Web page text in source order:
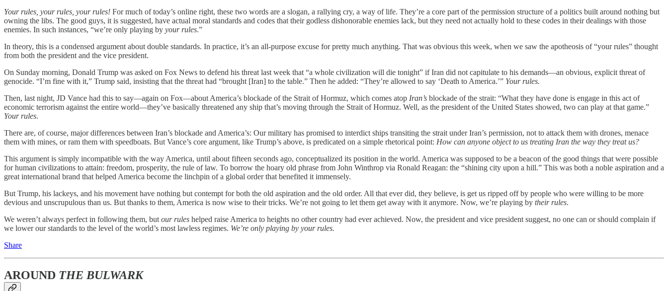
Your rules, your rules, your rules! For much of today’s online right, these two words are a slogan, a rallying cry, a way of life. They’re a core part of the permission structure of a politics built around nothing but
owning the libs. The good guys, it is suggested, have actual moral standards and codes that their godless dishonorable enemies lack, but they need not actually hold to these codes in their dealings with those
enemies. In such instances, “we’re only playing by your rules.”
In theory, this is a condensed argument about double standards. In practice, it’s an all-purpose excuse for pretty much anything. That was obvious this week, when we saw the apotheosis of “your rules” thought
from both the president and the vice president.
On Sunday morning, Donald Trump was asked on Fox News to defend his threat last week that “a whole civilization will die tonight” if Iran did not capitulate to his demands—an obvious, explicit threat of
genocide. “I’m fine with it,” Trump said, insisting that the threat had “brought [Iran] to the table.” Then he added: “They’re allowed to say ‘Death to America.’” Your rules.
Then, last night, JD Vance had this to say—again on Fox—about America’s blockade of the Strait of Hormuz, which comes atop Iran’s blockade of the strait: “What they have done is engage in this act of
economic terrorism against the entire world—they’ve basically threatened any ship that’s moving through the Strait of Hormuz. Well, as the president of the United States showed, two can play at that game.”
Your rules.
There are, of course, major differences between Iran’s blockade and America’s: Our military has promised to interdict ships transiting the strait under Iran’s permission, not to attack them with drones, menace
them with mines, or ram them with speedboats. But Vance’s core argument, like Trump’s above, is predicated on a simple rhetorical point: How can anyone object to us treating Iran the way they treat us?
This argument is simply incompatible with the way America, until about fifteen seconds ago, conceptualized its position in the world. America was supposed to be a beacon of the good things that were possible
for human civilizations to attain: freedom, prosperity, the rule of law. To borrow the hoary old phrase from John Winthrop via Ronald Reagan: the “shining city upon a hill.” This was both a noble aspiration and a
great international brand that helped America become the linchpin of a global order that benefited it immensely.
But Trump, his lackeys, and his movement have nothing but contempt for both the old aspiration and the old order. All that ever did, they believe, is get us ripped off by people who were willing to be more
devious and unscrupulous than us. But thanks to them, America is now wise to their tricks. We’re not going to let them get away with it anymore. Now, we’re playing by their rules.
We weren’t always perfect in following them, but our rules helped raise America to heights no other country had ever achieved. Now, the president and vice president suggest, no one can or should complain if
we lower our standards to the level of the world’s most lawless regimes. We’re only playing by your rules.
Share
AROUND THE BULWARK